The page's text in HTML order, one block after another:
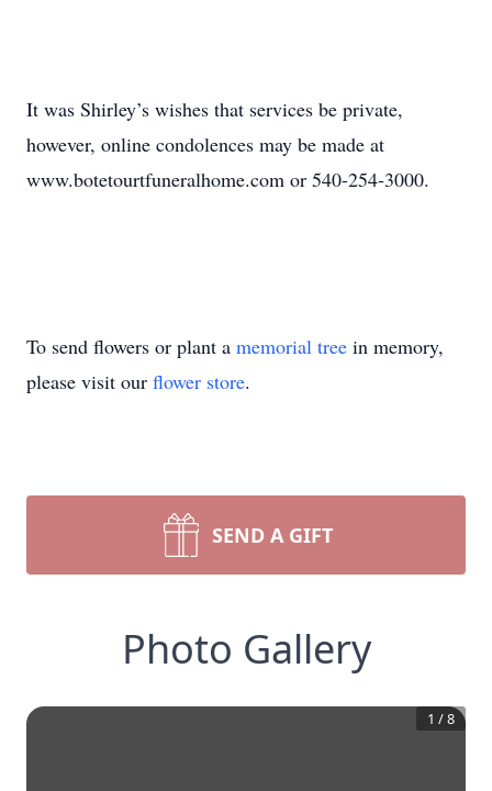
It was Shirley’s wishes that services be private,
however, online condolences may be made at
www.botetourtfuneralhome.com or 540-254-3000.
To send flowers or plant a memorial tree in memory,
please visit our flower store.
SEND A GIFT
Photo Gallery
1 /8